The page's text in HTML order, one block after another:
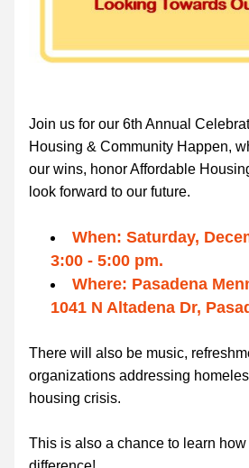
Join us for our 6th Annual
Housing & Community Happen,
our wins, honor Affordable
look forward to our future.
When: Saturday,
3:00 - 5:00 pm.
Where: Pasadena
1041 N Altadena Dr,
There will also be music,
organizations addressing
housing crisis.
This is also a chance to learn